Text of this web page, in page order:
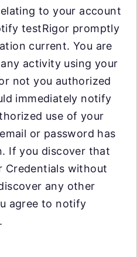
to your account
testRigor promptly
current. You are
activity using your
not you authorized
immediately notify
use of your
or password has
If you discover that
Credentials without
any other
agree to notify